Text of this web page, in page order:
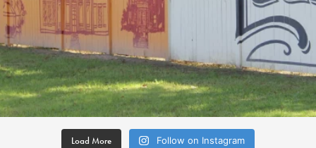
Load More Follow on Instagram